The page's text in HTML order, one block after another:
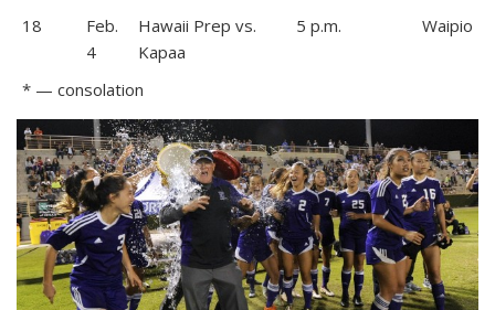
18
Feb.
4
Hawaii Prep vs.
Kapaa
5 p.m. Waipio
* — consolation